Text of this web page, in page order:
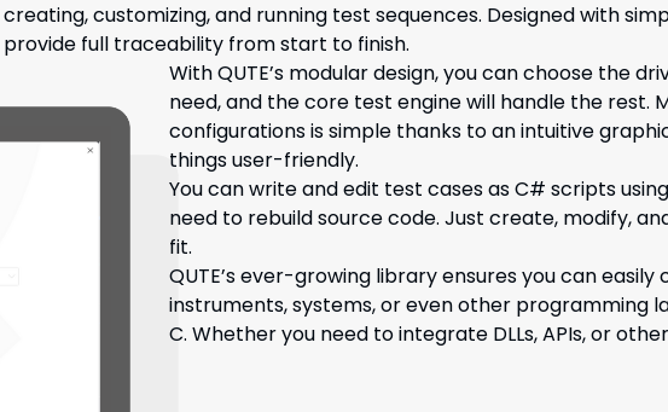
customizing, and running test sequences. Designed with
full traceability from start to finish.
With QUTE’s modular design, you can choose the
need, and the core test engine will handle the rest.
configurations is simple thanks to an intuitive
things user-friendly.
You can write and edit test cases as C# scripts
need to rebuild source code. Just create, modify,
fit.
QUTE’s ever-growing library ensures you can
instruments, systems, or even other programming
C. Whether you need to integrate DLLs, APIs, or